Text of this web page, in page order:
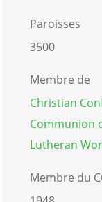
Paroisses
3500
Membre de
Christian
Communion
Lutheran
Membre du